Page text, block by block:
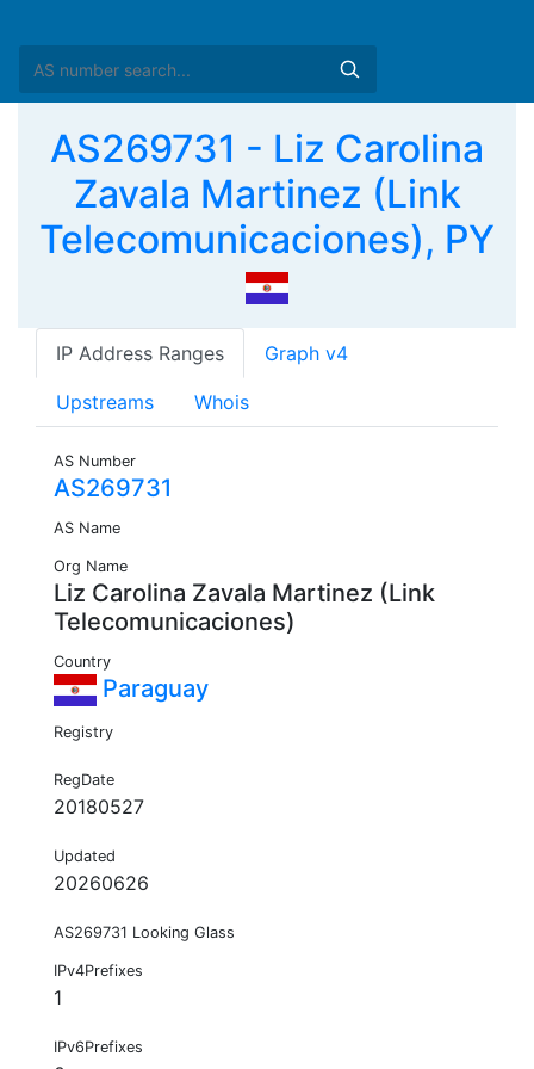
AS269731 - Liz Carolina
Zavala Martinez (Link
Telecomunicaciones), PY
IP Address Ranges Graph v4
Upstreams Whois
AS Number
AS269731
AS Name
Org Name
Liz Carolina Zavala Martinez (Link
Telecomunicaciones)
Country
Paraguay
Registry
RegDate
20180527
Updated
20260626
AS269731 Looking Glass
IPv4Prefixes
1
IPv6Prefixes